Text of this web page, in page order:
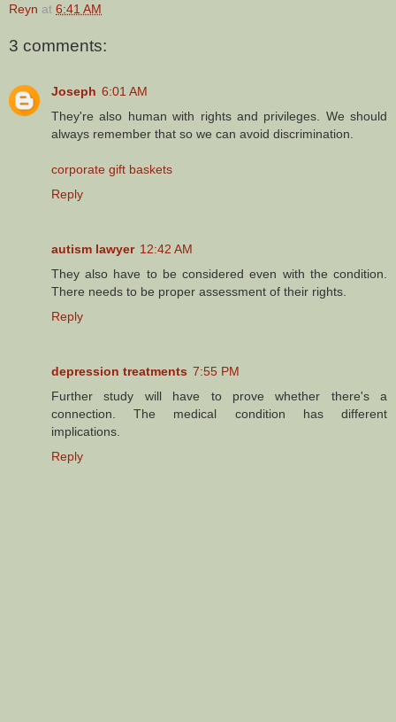
Reyn at 6:41 AM
3 comments:
Joseph 6:01 AM
They're also human with rights and privileges. We should
always remember that so we can avoid discrimination.
corporate gift baskets
Reply
autism lawyer 12:42 AM
They also have to be considered even with the condition.
There needs to be proper assessment of their rights.
Reply
depression treatments 7:55 PM
Further study will have to prove whether there's a
connection. The medical condition has different
implications.
Reply